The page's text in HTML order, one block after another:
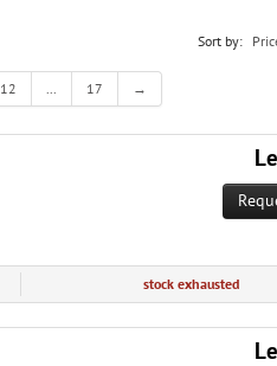
Sort by:
12 ... 17 →
stock exhausted